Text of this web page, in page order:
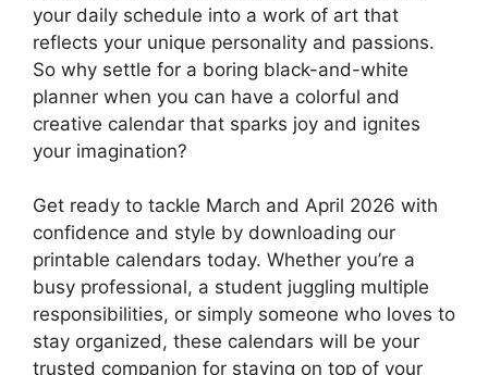
your daily schedule into a work of art that
reflects your unique personality and passions.
So why settle for a boring black-and-white
planner when you can have a colorful and
creative calendar that sparks joy and ignites
your imagination?
Get ready to tackle March and April 2026 with
confidence and style by downloading our
printable calendars today. Whether you’re a
busy professional, a student juggling multiple
responsibilities, or simply someone who loves to
stay organized, these calendars will be your
trusted companion for staying on top of your